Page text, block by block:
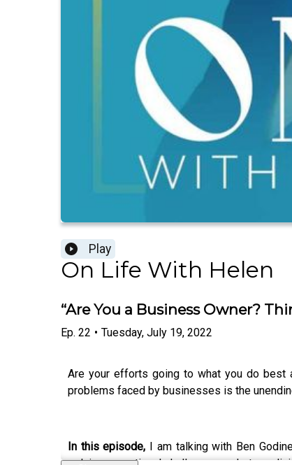
Play
On Life With Helen
“Are You a Business Owner?
Ep. 22 • Tuesday, July 19, 2022
Are your efforts going to what you do best
problems faced by businesses is the
In this episode, I am talking with Ben